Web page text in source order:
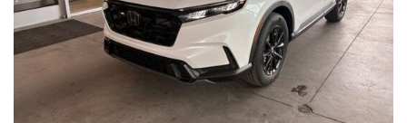
- $0 Warranty Deductible
- Transferable Warranty
- Vehicle History Report
- Powertrain Limited Warranty: 84 Month/100,000 Mile
- SiriusXM 3-Month trial subscription, $500 Owner Loyalty
coupon & 1 year trial subscription to STARLINK